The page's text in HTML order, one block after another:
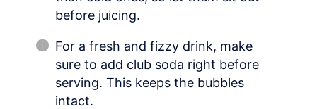
before juicing.
For a fresh and fizzy drink, make
sure to add club soda right before
serving. This keeps the bubbles
intact.